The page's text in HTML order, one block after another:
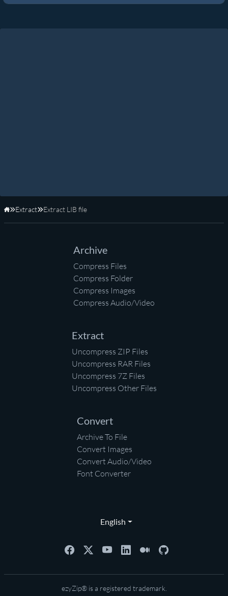
Home
Extract Extract LIB file
Archive
Compress Files
Compress Folder
Compress Images
Compress Audio/Video
Extract
Uncompress ZIP Files
Uncompress RAR Files
Uncompress 7Z Files
Uncompress Other Files
Convert
Archive To File
Convert Images
Convert Audio/Video
Font Converter
English
ezyZip® is a registered trademark.